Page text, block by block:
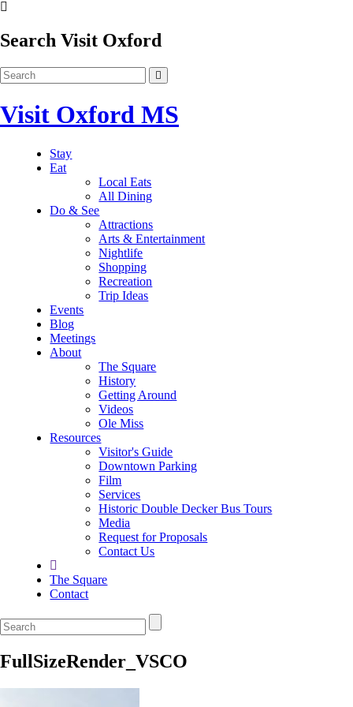
Search Visit Oxford
Visit Oxford MS
Stay
Eat
Local Eats
All Dining
Do & See
Attractions
Arts & Entertainment
Nightlife
Shopping
Recreation
Trip Ideas
Events
Blog
Meetings
About
The Square
History
Getting Around
Videos
Ole Miss
Resources
Visitor's Guide
Downtown Parking
Film
Services
Historic Double Decker Bus Tours
Media
Request for Proposals
Contact Us
The Square
Contact
FullSizeRender_VSCO